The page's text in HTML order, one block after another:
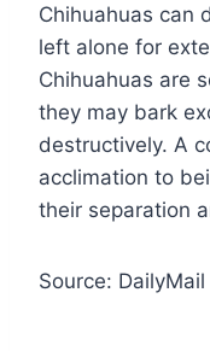
Chihuahuas can
left alone for
Chihuahuas are
they may bark
destructively. A
acclimation to
their separation
Source: DailyMail